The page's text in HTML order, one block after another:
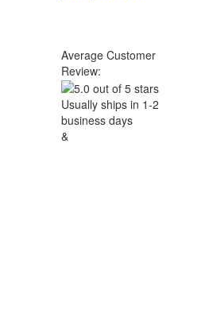
Average Customer
Review:
Usually ships in 1-2
business days
&